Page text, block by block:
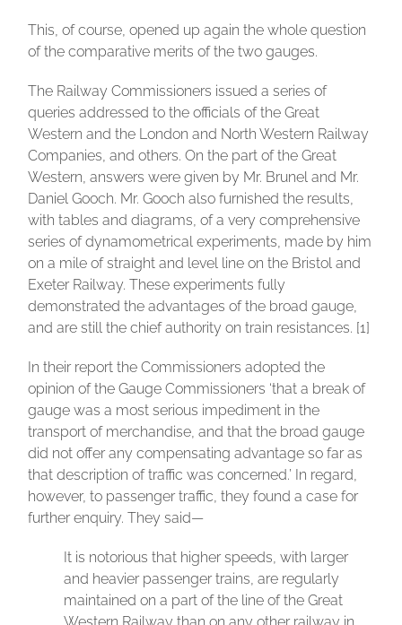
This, of course, opened up again the whole question
of the comparative merits of the two gauges.
The Railway Commissioners issued a series of
queries addressed to the officials of the Great
Western and the London and North Western Railway
Companies, and others. On the part of the Great
Western, answers were given by Mr. Brunel and Mr.
Daniel Gooch. Mr. Gooch also furnished the results,
with tables and diagrams, of a very comprehensive
series of dynamometrical experiments, made by him
on a mile of straight and level line on the Bristol and
Exeter Railway. These experiments fully
demonstrated the advantages of the broad gauge,
and are still the chief authority on train resistances. [1]
In their report the Commissioners adopted the
opinion of the Gauge Commissioners ‘that a break of
gauge was a most serious impediment in the
transport of merchandise, and that the broad gauge
did not offer any compensating advantage so far as
that description of traffic was concerned.’ In regard,
however, to passenger traffic, they found a case for
further enquiry. They said—
It is notorious that higher speeds, with larger
and heavier passenger trains, are regularly
maintained on a part of the line of the Great
Western Railway than on any other railway in